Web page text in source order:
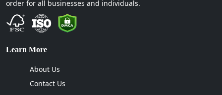
order for all businesses and individuals.
Learn More
About Us
Contact Us